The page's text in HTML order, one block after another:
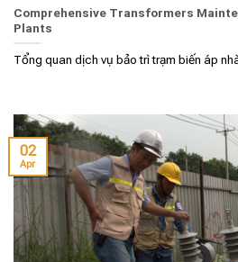
Comprehensive Transformers
Plants
Tổng quan dịch vụ bảo trì trạm biến áp
02
Apr